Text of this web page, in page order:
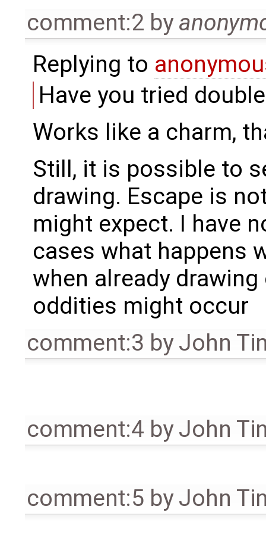
comment:2 by
Replying to
Have you tried
Works like a charm,
Still, it is possible to
drawing. Escape is
might expect. I have
cases what happens
when already
oddities might occur
comment:3 byJohn
comment:4 byJohn
comment:5 byJohn